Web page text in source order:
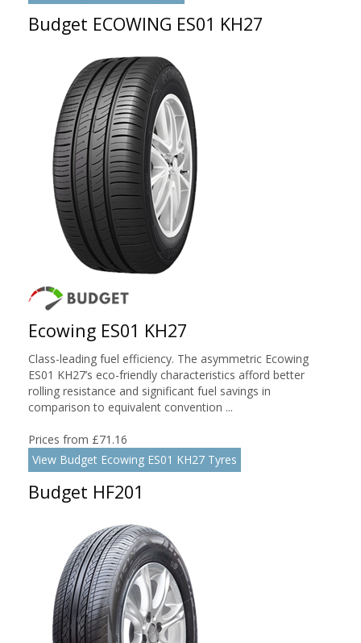
Budget ECOWING ES01 KH27
Ecowing ES01 KH27
Class-leading fuel efficiency. The asymmetric Ecowing
ES01 KH27’s eco-friendly characteristics afford better
rolling resistance and significant fuel savings in
comparison to equivalent convention ...
Prices from £71.16
View Budget Ecowing ES01 KH27 Tyres
Budget HF201